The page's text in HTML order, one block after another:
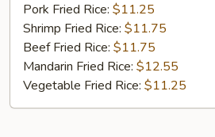
Pork Fried Rice: $11.25
Shrimp Fried Rice: $11.75
Beef Fried Rice: $11.75
Mandarin Fried Rice: $12.55
Vegetable Fried Rice: $11.25